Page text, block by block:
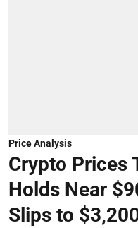
Price Analysis
Crypto Prices
Holds Near
Slips to